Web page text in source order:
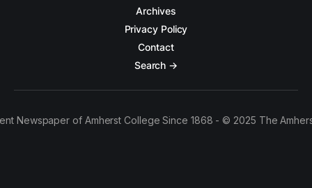
Archives
Privacy Policy
Contact
Search →
Newspaper of Amherst College Since 1868 - © 2025 The